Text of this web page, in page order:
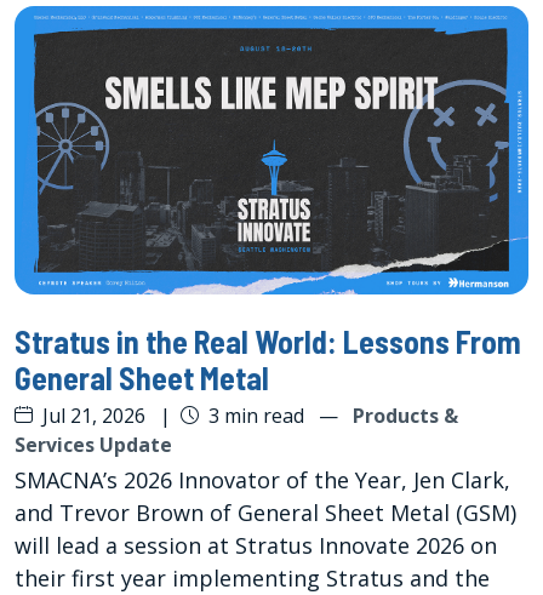
Stratus in the Real World: Lessons From
General Sheet Metal
Jul 21, 2026 | 3 min read — Products &
Services Update
SMACNA’s 2026 Innovator of the Year, Jen Clark,
and Trevor Brown of General Sheet Metal (GSM)
will lead a session at Stratus Innovate 2026 on
their first year implementing Stratus and the